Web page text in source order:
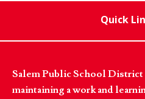
Quick
Salem Public School
maintaining a work and